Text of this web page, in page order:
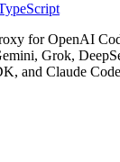
for OpenAI
Grok,
and Claude Code